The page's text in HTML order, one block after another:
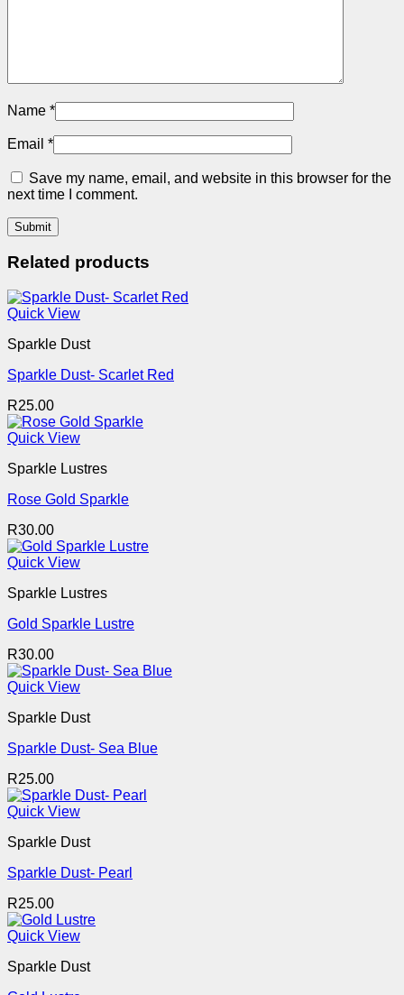
Name *
Email *
Save my name, email, and website in this browser for the
next time I comment.
Related products
Quick View
Sparkle Dust
Sparkle Dust- Scarlet Red
R25.00
Quick View
Sparkle Lustres
Rose Gold Sparkle
R30.00
Quick View
Sparkle Lustres
Gold Sparkle Lustre
R30.00
Quick View
Sparkle Dust
Sparkle Dust- Sea Blue
R25.00
Quick View
Sparkle Dust
Sparkle Dust- Pearl
R25.00
Quick View
Sparkle Dust